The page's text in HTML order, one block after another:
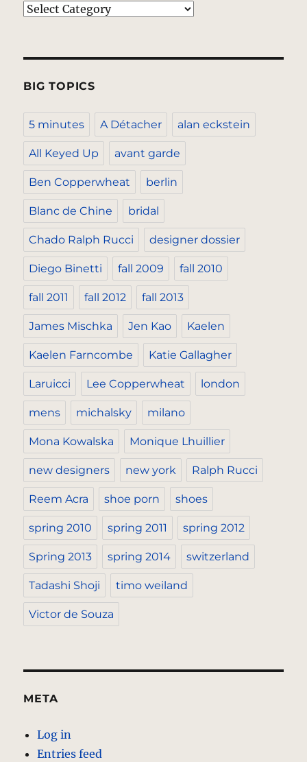
Categories
BIG TOPICS
5 minutes A Détacher alan eckstein
All Keyed Up avant garde
Ben Copperwheat berlin
Blanc de Chine bridal
Chado Ralph Rucci designer dossier
Diego Binetti fall 2009 fall 2010
fall 2011 fall 2012 fall 2013
James Mischka Jen Kao Kaelen
Kaelen Farncombe Katie Gallagher
Laruicci Lee Copperwheat london
mens michalsky milano
Mona Kowalska Monique Lhuillier
new designers new york Ralph Rucci
Reem Acra shoe porn shoes
spring 2010 spring 2011 spring 2012
Spring 2013 spring 2014 switzerland
Tadashi Shoji timo weiland
Victor de Souza
META
Log in
Entries feed